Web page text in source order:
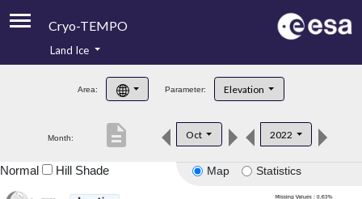
Cryo-TEMPO
Product Handbook
Product Downloads
Land Ice
Area: Parameter: Elevation
Month: Oct 2022
description
Map Statistics
Normal Hill Shade